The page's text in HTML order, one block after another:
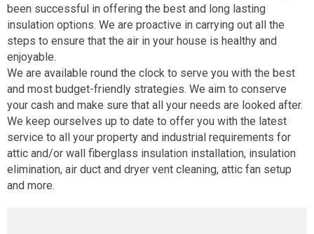
been successful in offering the best and long lasting
insulation options. We are proactive in carrying out all the
steps to ensure that the air in your house is healthy and
enjoyable.
We are available round the clock to serve you with the best
and most budget-friendly strategies. We aim to conserve
your cash and make sure that all your needs are looked after.
We keep ourselves up to date to offer you with the latest
service to all your property and industrial requirements for
attic and/or wall fiberglass insulation installation, insulation
elimination, air duct and dryer vent cleaning, attic fan setup
and more.